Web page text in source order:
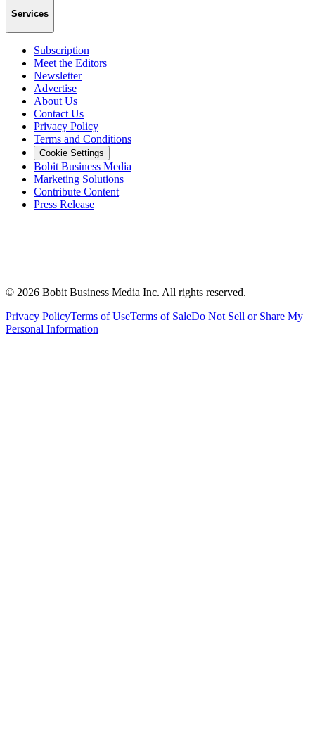
Services
Subscription
Meet the Editors
Newsletter
Advertise
About Us
Contact Us
Privacy Policy
Terms and Conditions
Cookie Settings
Bobit Business Media
Marketing Solutions
Contribute Content
Press Release
© 2026 Bobit Business Media Inc. All rights reserved.
Privacy PolicyTerms of UseTerms of SaleDo Not Sell or Share My
Personal Information